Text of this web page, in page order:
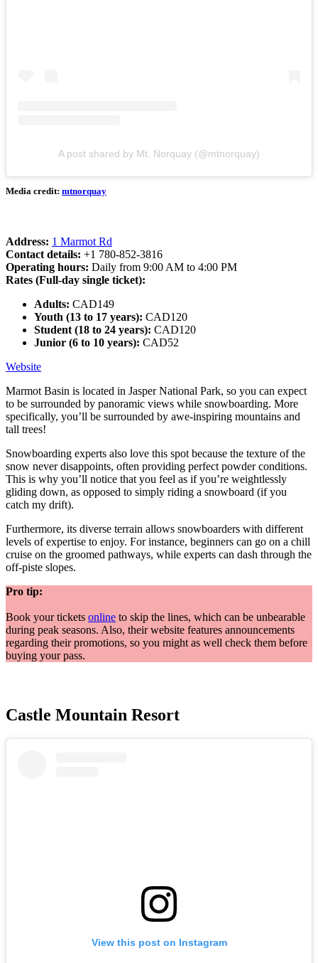
A post shared by Mt. Norquay (@mtnorquay)
Media credit: mtnorquay
Address: 1 Marmot Rd
Contact details: +1 780-852-3816
Operating hours: Daily from 9:00 AM to 4:00 PM
Rates (Full-day single ticket):
Adults: CAD149
Youth (13 to 17 years): CAD120
Student (18 to 24 years): CAD120
Junior (6 to 10 years): CAD52
Website
Marmot Basin is located in Jasper National Park, so you can expect
to be surrounded by panoramic views while snowboarding. More
specifically, you’ll be surrounded by awe-inspiring mountains and
tall trees!
Snowboarding experts also love this spot because the texture of the
snow never disappoints, often providing perfect powder conditions.
This is why you’ll notice that you feel as if you’re weightlessly
gliding down, as opposed to simply riding a snowboard (if you
catch my drift).
Furthermore, its diverse terrain allows snowboarders with different
levels of expertise to enjoy. For instance, beginners can go on a chill
cruise on the groomed pathways, while experts can dash through the
off-piste slopes.
Pro tip:
Book your tickets online to skip the lines, which can be unbearable
during peak seasons. Also, their website features announcements
regarding their promotions, so you might as well check them before
buying your pass.
Castle Mountain Resort
View this post on Instagram